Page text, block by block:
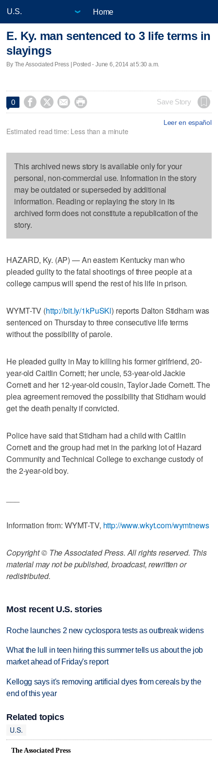
Home
E. Ky. man sentenced to 3 life terms in
slayings
By The Associated Press | Posted - June 6, 2014 at 5:30 a.m.
0     Save Story
Leer en español
Estimated read time: Less than a minute
This archived news story is available only for your
personal, non-commercial use. Information in the story
may be outdated or superseded by additional
information. Reading or replaying the story in its
archived form does not constitute a republication of the
story.
HAZARD, Ky. (AP) — An eastern Kentucky man who
pleaded guilty to the fatal shootings of three people at a
college campus will spend the rest of his life in prison.
WYMT-TV (http://bit.ly/1kPuSKl) reports Dalton Stidham was
sentenced on Thursday to three consecutive life terms
without the possibility of parole.
He pleaded guilty in May to killing his former girlfriend, 20-
year-old Caitlin Cornett; her uncle, 53-year-old Jackie
Cornett and her 12-year-old cousin, Taylor Jade Cornett. The
plea agreement removed the possibility that Stidham would
get the death penalty if convicted.
Police have said that Stidham had a child with Caitlin
Cornett and the group had met in the parking lot of Hazard
Community and Technical College to exchange custody of
the 2-year-old boy.
Information from: WYMT-TV, http://www.wkyt.com/wymtnews
Copyright © The Associated Press. All rights reserved. This
material may not be published, broadcast, rewritten or
redistributed.
Most recent U.S. stories
Roche launches 2 new cyclospora tests as outbreak widens
What the lull in teen hiring this summer tells us about the job
market ahead of Friday's report
Kellogg says it's removing artificial dyes from cereals by the
end of this year
Related topics
U.S.
The Associated Press